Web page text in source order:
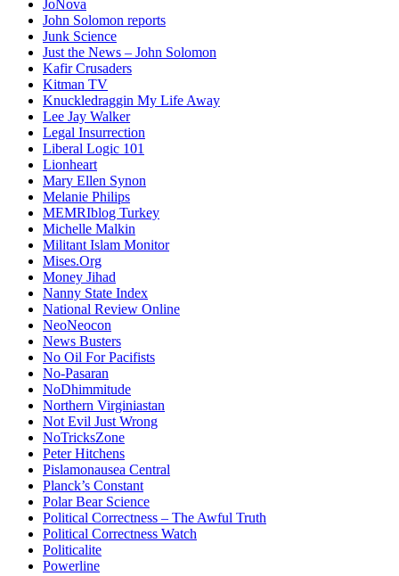
JoNova
John Solomon reports
Junk Science
Just the News – John Solomon
Kafir Crusaders
Kitman TV
Knuckledraggin My Life Away
Lee Jay Walker
Legal Insurrection
Liberal Logic 101
Lionheart
Mary Ellen Synon
Melanie Philips
MEMRIblog Turkey
Michelle Malkin
Militant Islam Monitor
Mises.Org
Money Jihad
Nanny State Index
National Review Online
NeoNeocon
News Busters
No Oil For Pacifists
No-Pasaran
NoDhimmitude
Northern Virginiastan
Not Evil Just Wrong
NoTricksZone
Peter Hitchens
Pislamonausea Central
Planck’s Constant
Polar Bear Science
Political Correctness – The Awful Truth
Political Correctness Watch
Politicalite
Powerline